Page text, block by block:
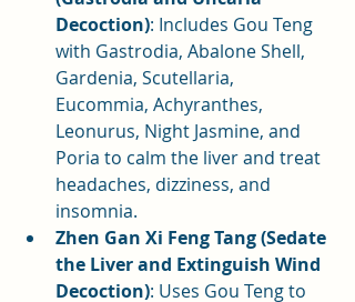
Decoction): Includes Gou Teng
with Gastrodia, Abalone Shell,
Gardenia, Scutellaria,
Eucommia, Achyranthes,
Leonurus, Night Jasmine, and
Poria to calm the liver and treat
headaches, dizziness, and
insomnia.
Zhen Gan Xi Feng Tang (Sedate
the Liver and Extinguish Wind
Decoction): Uses Gou Teng to